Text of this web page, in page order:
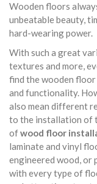
Wooden floors
unbeatable beauty,
hard-wearing power.
With such a great
textures and more,
find the wooden
and functionality.
also mean different
to the installation of
ofwood floor
laminate and vinyl
engineered wood, or
with every type of